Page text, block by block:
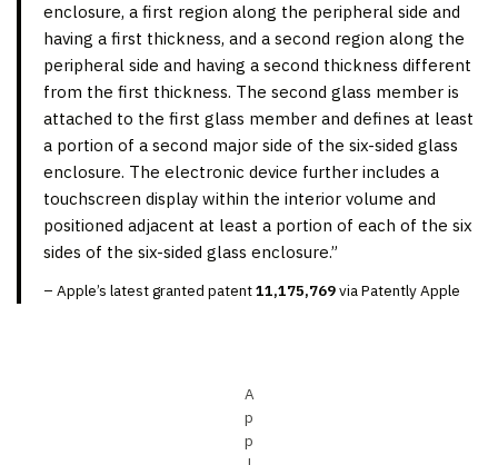
enclosure, a first region along the peripheral side and
having a first thickness, and a second region along the
peripheral side and having a second thickness different
from the first thickness. The second glass member is
attached to the first glass member and defines at least
a portion of a second major side of the six-sided glass
enclosure. The electronic device further includes a
touchscreen display within the interior volume and
positioned adjacent at least a portion of each of the six
sides of the six-sided glass enclosure.”
– Apple’s latest granted patent11,175,769via Patently Apple
A
p
p